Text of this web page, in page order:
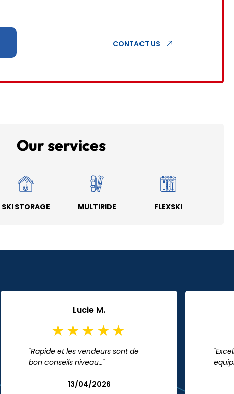
CONTACT US
Our services
SKI STORAGE MULTIRIDE FLEXSKI
Lucie M.
"Rapide et les vendeurs sont de
bon conseils niveau…"
13/04/2026